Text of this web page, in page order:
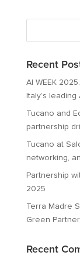
Recent
AI WEEK
Italy’s
Tucano and
partnership
Tucano at
networking,
Partnership
2025
Terra Madre
Green
Recent